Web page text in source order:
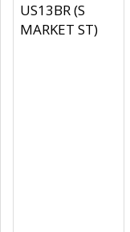
US13BR (S
MARKET ST)